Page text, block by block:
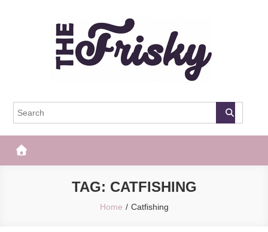
The Frisky
TAG: CATFISHING
Home Catfishing